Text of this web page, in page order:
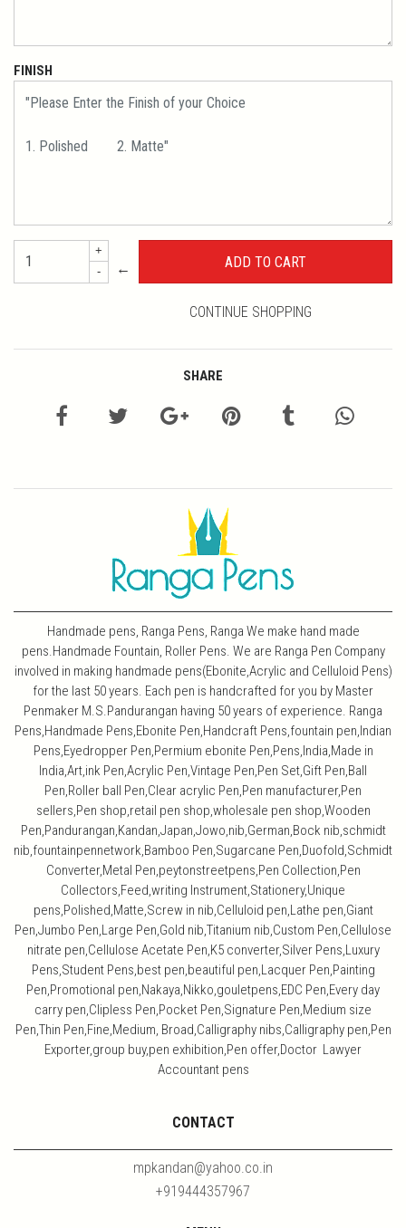
FINISH
+
-
←
CONTINUE SHOPPING
SHARE
Handmade pens, Ranga Pens, Ranga We make hand made
pens.Handmade Fountain, Roller Pens. We are Ranga Pen Company
involved in making handmade pens(Ebonite,Acrylic and Celluloid Pens)
for the last 50 years. Each pen is handcrafted for you by Master
Penmaker M.S.Pandurangan having 50 years of experience. Ranga
Pens,Handmade Pens,Ebonite Pen,Handcraft Pens,fountain pen,Indian
Pens,Eyedropper Pen,Permium ebonite Pen,Pens,India,Made in
India,Art,ink Pen,Acrylic Pen,Vintage Pen,Pen Set,Gift Pen,Ball
Pen,Roller ball Pen,Clear acrylic Pen,Pen manufacturer,Pen
sellers,Pen shop,retail pen shop,wholesale pen shop,Wooden
Pen,Pandurangan,Kandan,Japan,Jowo,nib,German,Bock nib,schmidt
nib,fountainpennetwork,Bamboo Pen,Sugarcane Pen,Duofold,Schmidt
Converter,Metal Pen,peytonstreetpens,Pen Collection,Pen
Collectors,Feed,writing Instrument,Stationery,Unique
pens,Polished,Matte,Screw in nib,Celluloid pen,Lathe pen,Giant
Pen,Jumbo Pen,Large Pen,Gold nib,Titanium nib,Custom Pen,Cellulose
nitrate pen,Cellulose Acetate Pen,K5 converter,Silver Pens,Luxury
Pens,Student Pens,best pen,beautiful pen,Lacquer Pen,Painting
Pen,Promotional pen,Nakaya,Nikko,gouletpens,EDC Pen,Every day
carry pen,Clipless Pen,Pocket Pen,Signature Pen,Medium size
Pen,Thin Pen,Fine,Medium, Broad,Calligraphy nibs,Calligraphy pen,Pen
Exporter,group buy,pen exhibition,Pen offer,Doctor Lawyer
Accountant pens
CONTACT
mpkandan@yahoo.co.in
+919444357967